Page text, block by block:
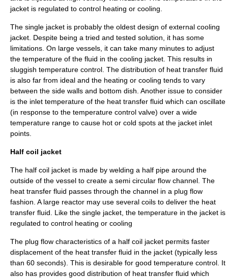
jacket is regulated to control heating or cooling.
The single jacket is probably the oldest design of external cooling
jacket. Despite being a tried and tested solution, it has some
limitations. On large vessels, it can take many minutes to adjust
the temperature of the fluid in the cooling jacket. This results in
sluggish temperature control. The distribution of heat transfer fluid
is also far from ideal and the heating or cooling tends to vary
between the side walls and bottom dish. Another issue to consider
is the inlet temperature of the heat transfer fluid which can oscillate
(in response to the temperature control valve) over a wide
temperature range to cause hot or cold spots at the jacket inlet
points.
Half coil jacket
The half coil jacket is made by welding a half pipe around the
outside of the vessel to create a semi circular flow channel. The
heat transfer fluid passes through the channel in a plug flow
fashion. A large reactor may use several coils to deliver the heat
transfer fluid. Like the single jacket, the temperature in the jacket is
regulated to control heating or cooling
The plug flow characteristics of a half coil jacket permits faster
displacement of the heat transfer fluid in the jacket (typically less
than 60 seconds). This is desirable for good temperature control. It
also has provides good distribution of heat transfer fluid which